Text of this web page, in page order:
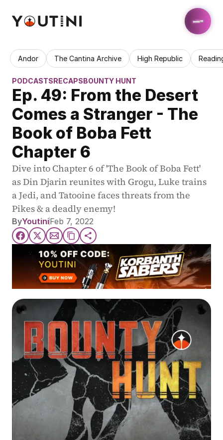
Andor The Cantina Archive High Republic
PODCASTSRECAPSBOUNTY HUNT
Ep. 49: From the Desert
Comes a Stranger - The
Book of Boba Fett
Chapter 6
Dive into Chapter 6 of 'The Book of Boba Fett'
as Din Djarin reunites with Grogu, Luke trains
a Jedi, and Tatooine faces threats from the
Pikes & a deadly enemy!
ByYoutiniFeb 7, 2022